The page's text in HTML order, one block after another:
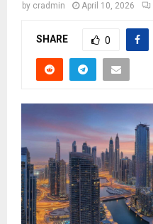
by cradmin April 10, 2026
SHARE 0